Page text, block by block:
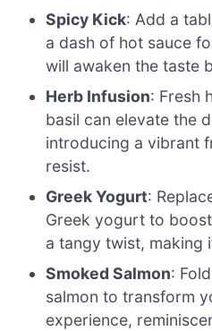
Spicy Kick: Add a
a dash of hot sauce
will awaken the taste
Herb Infusion: Fresh
basil can elevate the
introducing a vibrant
resist.
Greek Yogurt:
Greek yogurt to
a tangy twist, making
Smoked Salmon:
salmon to transform
experience,